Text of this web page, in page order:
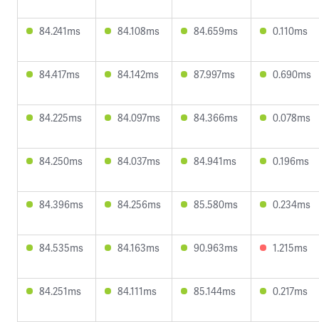
84.241ms 84.108ms 84.659ms 0.110ms
84.417ms 84.142ms 87.997ms 0.690ms
84.225ms 84.097ms 84.366ms 0.078ms
84.250ms 84.037ms 84.941ms 0.196ms
84.396ms 84.256ms 85.580ms 0.234ms
84.535ms 84.163ms 90.963ms 1.215ms
84.251ms 84.111ms 85.144ms 0.217ms